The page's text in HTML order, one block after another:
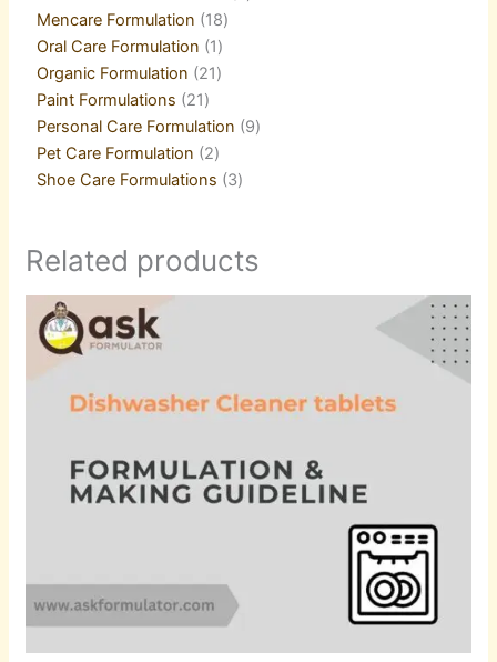
Mencare Formulation 18
Oral Care Formulation 1
Organic Formulation 21
Paint Formulations 21
Personal Care Formulation 9
Pet Care Formulation 2
Shoe Care Formulations 3
Related products